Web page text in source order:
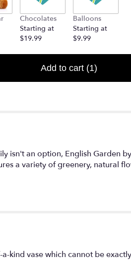
Chocolates
Starting at
$19.99
Balloons
Starting at
$9.99
Add to cart (1)
isn't an option, English Garden by
a variety of greenery, natural
kind vase which cannot be